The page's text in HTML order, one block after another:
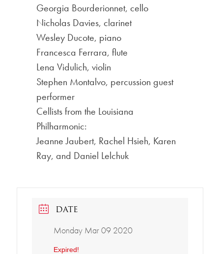
Georgia Bourderionnet, cello
Nicholas Davies, clarinet
Wesley Ducote, piano
Francesca Ferrara, flute
Lena Vidulich, violin
Stephen Montalvo, percussion guest
performer
Cellists from the Louisiana
Philharmonic:
Jeanne Jaubert, Rachel Hsieh, Karen
Ray, and Daniel Lelchuk
DATE
Monday Mar 09 2020
Expired!